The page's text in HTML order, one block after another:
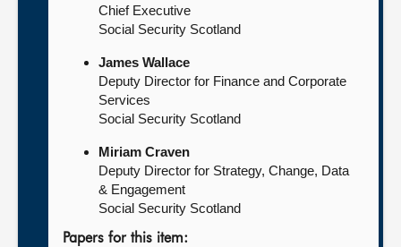
Chief Executive
Social Security Scotland
James Wallace
Deputy Director for Finance and Corporate
Services
Social Security Scotland
Miriam Craven
Deputy Director for Strategy, Change, Data
& Engagement
Social Security Scotland
Papers for this item: